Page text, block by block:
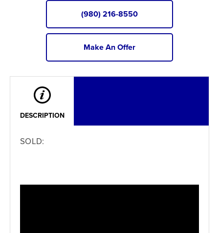
(980) 216-8550
Make An Offer
DESCRIPTION
SOLD: